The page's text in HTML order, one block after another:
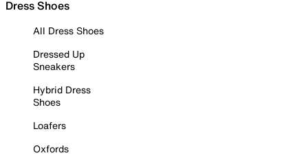
Dress Shoes
All Dress Shoes
Dressed Up
Sneakers
Hybrid Dress
Shoes
Loafers
Oxfords